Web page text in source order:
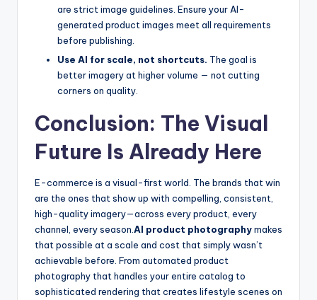
are strict image guidelines. Ensure your AI-
generated product images meet all requirements
before publishing.
Use AI for scale, not shortcuts. The goal is
better imagery at higher volume — not cutting
corners on quality.
Conclusion: The Visual
Future Is Already Here
E-commerce is a visual-first world. The brands that win
are the ones that show up with compelling, consistent,
high-quality imagery—across every product, every
channel, every season. AI product photographymakes
that possible at a scale and cost that simply wasn’t
achievable before. From automated product
photography that handles your entire catalog to
sophisticated rendering that creates lifestyle scenes on